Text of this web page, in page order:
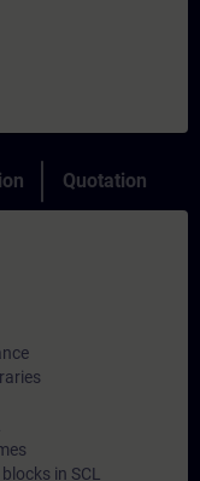
Quotation
in SCL